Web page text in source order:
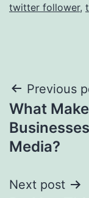
twitter follower,
Post
Previous
What
Media?
Next post